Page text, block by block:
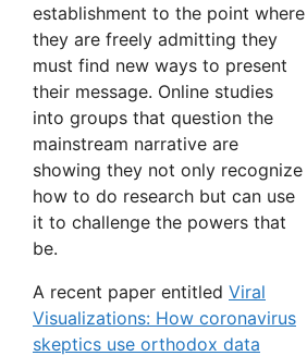
establishment to the point where
they are freely admitting they
must find new ways to present
their message. Online studies
into groups that question the
mainstream narrative are
showing they not only recognize
how to do research but can use
it to challenge the powers that
be.
A recent paper entitled Viral
Visualizations: How coronavirus
skeptics use orthodox data